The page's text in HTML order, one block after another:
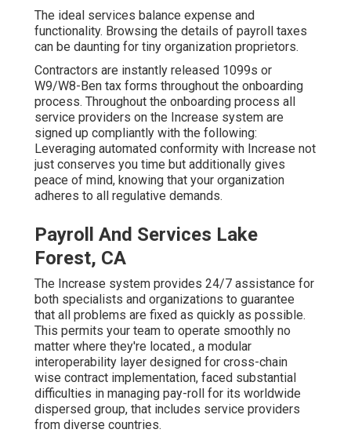
The ideal services balance expense and
functionality. Browsing the details of payroll taxes
can be daunting for tiny organization proprietors.
Contractors are instantly released 1099s or
W9/W8-Ben tax forms throughout the onboarding
process. Throughout the onboarding process all
service providers on the Increase system are
signed up compliantly with the following:
Leveraging automated conformity with Increase not
just conserves you time but additionally gives
peace of mind, knowing that your organization
adheres to all regulative demands.
Payroll And Services Lake
Forest, CA
The Increase system provides 24/7 assistance for
both specialists and organizations to guarantee
that all problems are fixed as quickly as possible.
This permits your team to operate smoothly no
matter where they're located., a modular
interoperability layer designed for cross-chain
wise contract implementation, faced substantial
difficulties in managing pay-roll for its worldwide
dispersed group, that includes service providers
from diverse countries.